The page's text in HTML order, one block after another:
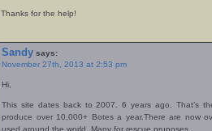
Thanks for the help!
Sandy says:
November 27th, 2013 at 2:53 pm
Hi,
This site dates back to 2007. 6 years ago. That’s
produce over 10,000+ Botes a year.There are now
used around the world. Many for rescue pruposes.